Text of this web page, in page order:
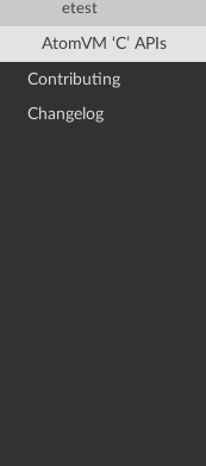
etest
AtomVM ‘C’ APIs
Contributing
Changelog